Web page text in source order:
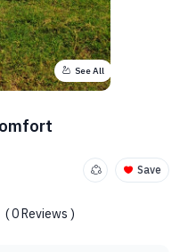
See All
( 0 Reviews )
Save